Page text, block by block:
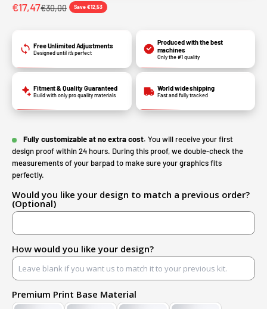
€17,47€30,00 Save €12,53
Free Unlimited Adjustments
Designed until it’s perfect
Produced with the best
machines
Only the #1 quality
Fitment & Quality Guaranteed
Build with only pro quality materials
World wide shipping
Fast and fully tracked
Fully customizable at no extra cost. You will receive your first
design proof within 24 hours. During this proof, we double-check the
measurements of your barpad to make sure your graphics fits
perfectly.
Would you like your design to match a previous order?
(Optional)
How would you like your design?
Premium Print Base Material